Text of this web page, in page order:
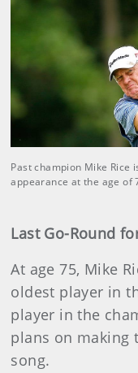
Past champion Mike Rice
appearance at the age of
Last Go-Round
At age 75, Mike
oldest player in
player in the
plans on making
song.